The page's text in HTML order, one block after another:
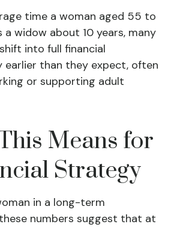
time a woman aged 55 to
a widow about 10 years, many
into full financial
earlier than they expect, often
or supporting adult
Means for
Strategy
in a long-term
numbers suggest that at